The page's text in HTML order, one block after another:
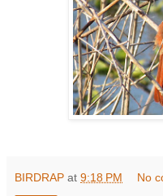
BIRDRAP at 9:18 PM No